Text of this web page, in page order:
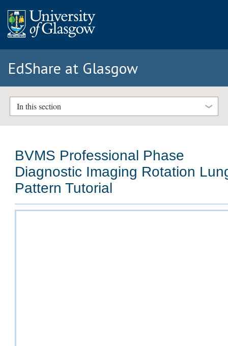
EdShare at Glasgow
In this section
BVMS Professional Phase
Diagnostic Imaging Rotation
Pattern Tutorial